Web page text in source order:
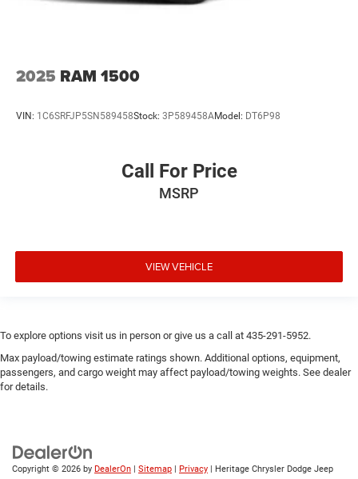
2025 RAM 1500
VIN: 1C6SRFJP5SN589458Stock: 3P589458AModel: DT6P98
Call For Price
MSRP
VIEW VEHICLE
To explore options visit us in person or give us a call at 435-291-5952.
Max payload/towing estimate ratings shown. Additional options, equipment,
passengers, and cargo weight may affect payload/towing weights. See dealer
for details.
Copyright © 2026 by DealerOn Sitemap Privacy | Heritage Chrysler Dodge Jeep